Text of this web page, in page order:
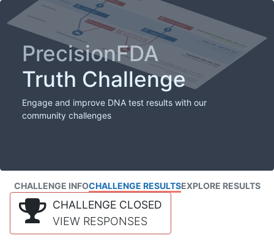
PrecisionFDA
Truth Challenge
Engage and improve DNA test results with our
community challenges
CHALLENGE INFOCHALLENGE RESULTSEXPLORE RESULTS
CHALLENGE CLOSED
VIEW RESPONSES